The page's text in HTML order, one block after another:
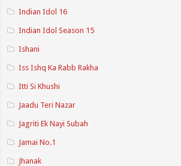
Indian Idol 16
Indian Idol Season 15
Ishani
Iss Ishq Ka Rabb Rakha
Itti Si Khushi
Jaadu Teri Nazar
Jagriti Ek Nayi Subah
Jamai No.1
Jhanak